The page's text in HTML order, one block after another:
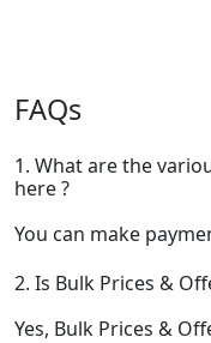
FAQs
1. What are the
here ?
You can make
2. Is Bulk Prices &
Yes, Bulk Prices &